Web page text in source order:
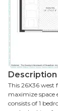
Description
This 26X36 west facing 1BHK ground floor house plan is designed to
maximize space
consists of 1